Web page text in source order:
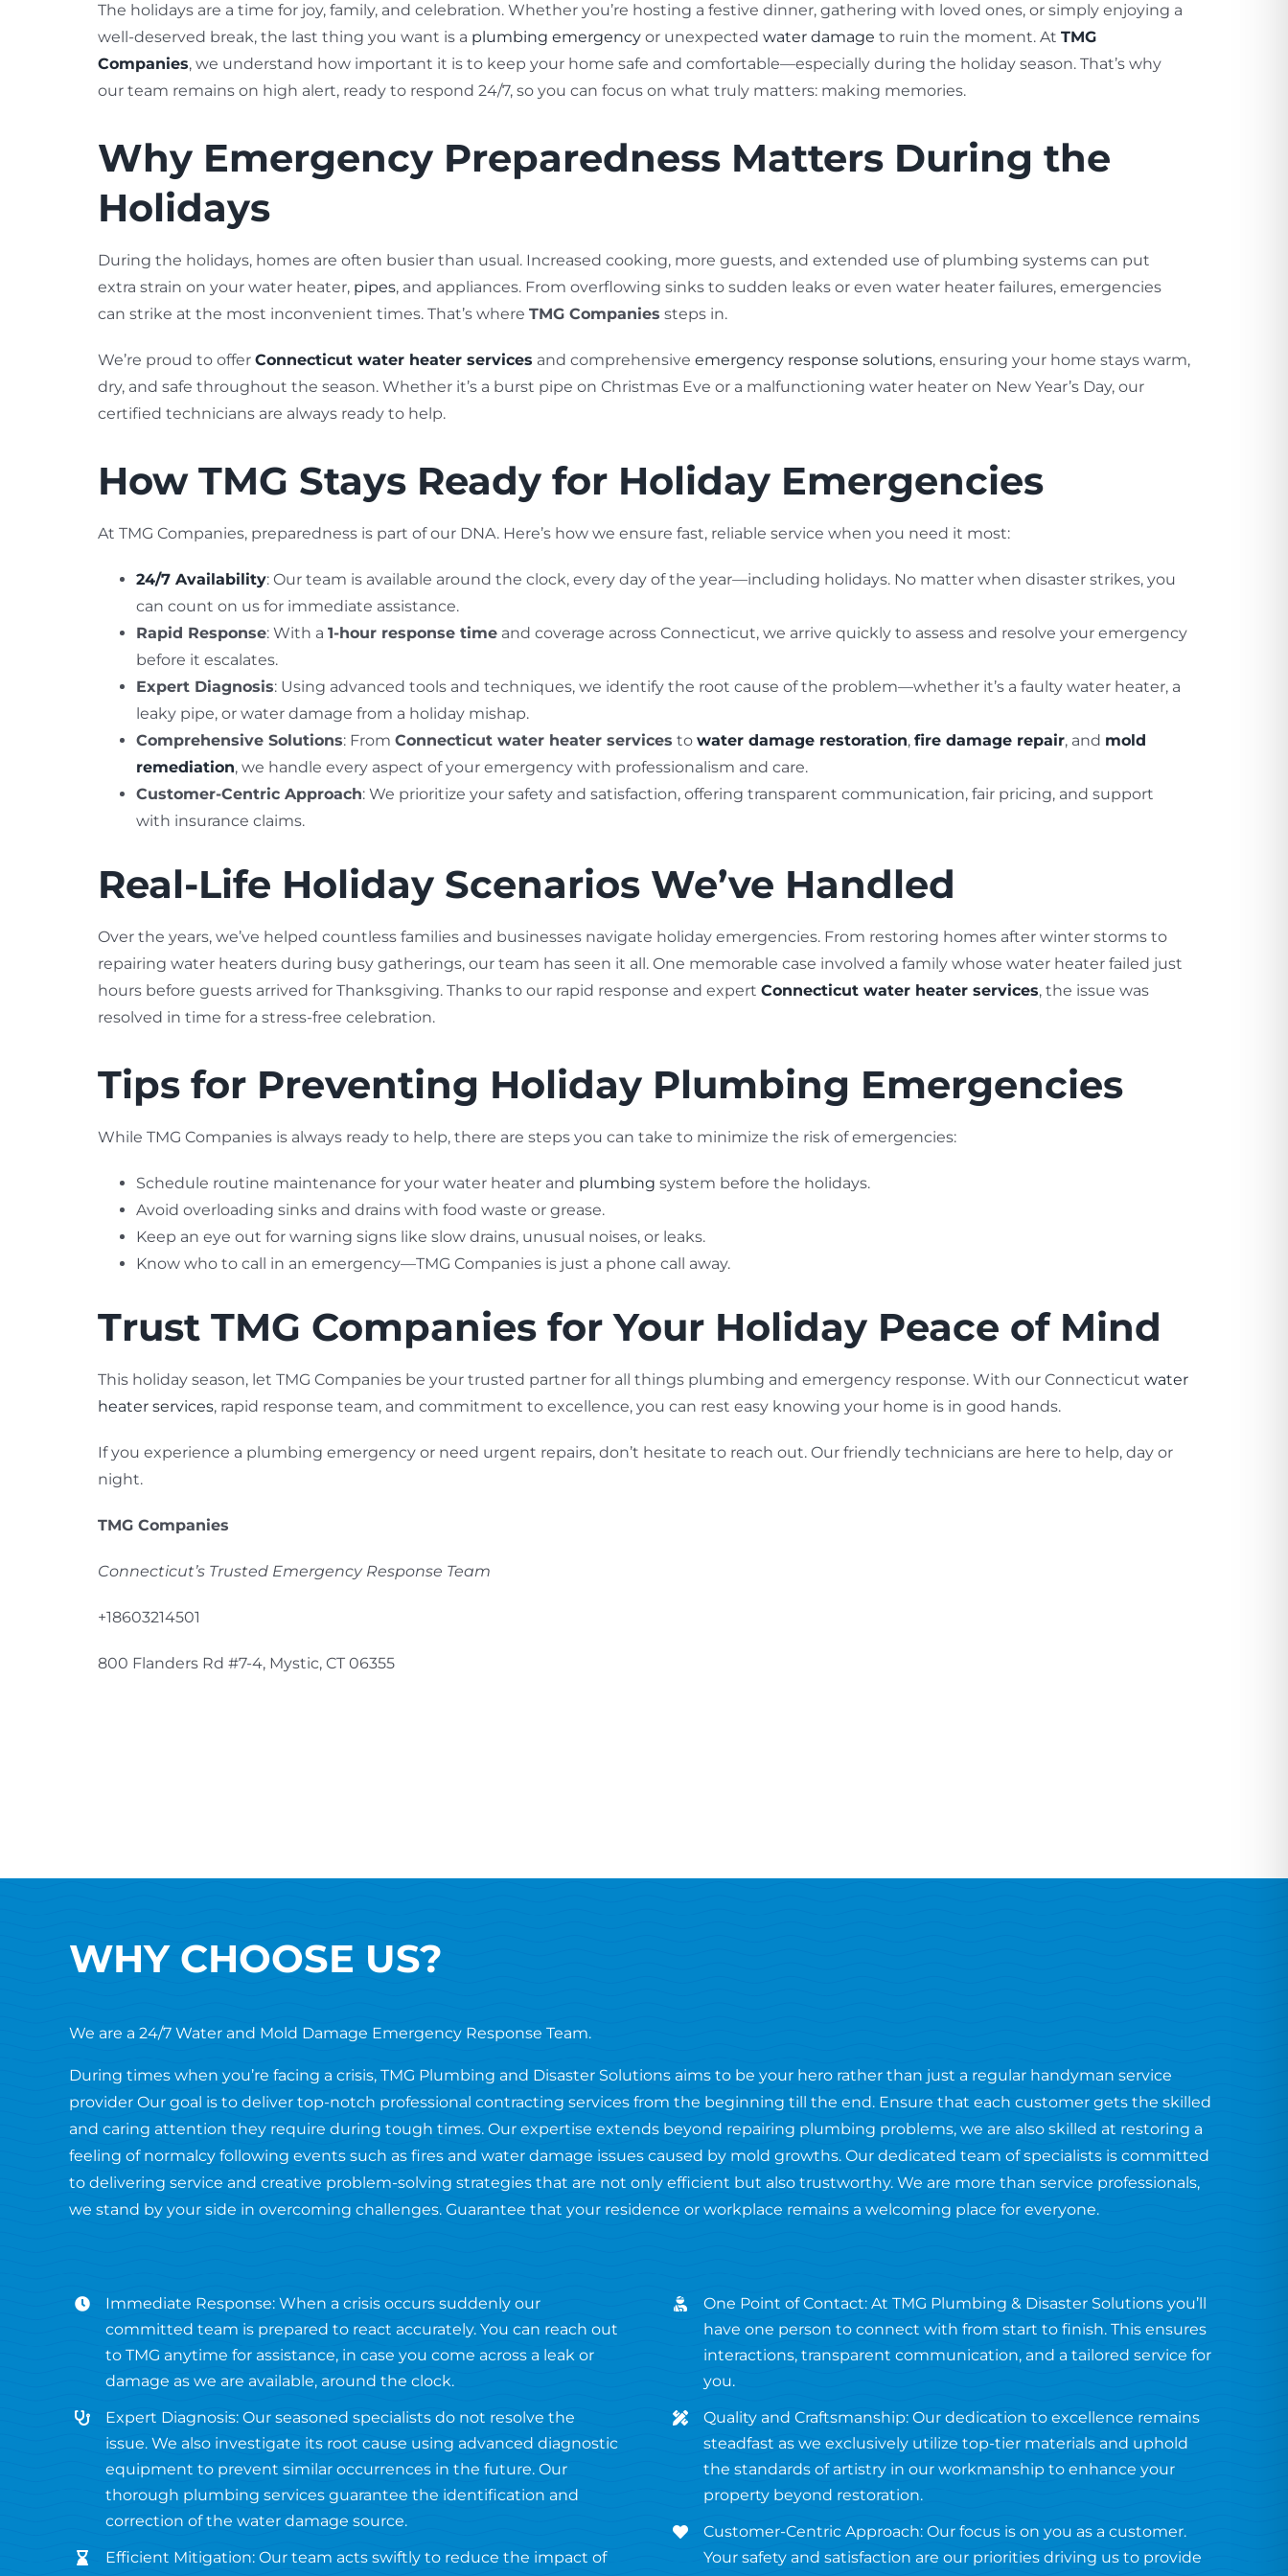
The holidays are a time for joy, family, and celebration. Whether you’re hosting a festive dinner, gathering with loved ones, or simply enjoying a
well-deserved break, the last thing you want is a plumbing emergencyor unexpected water damage to ruin the moment. At TMG
Companies, we understand how important it is to keep your home safe and comfortable—especially during the holiday season. That’s why
our team remains on high alert, ready to respond 24/7, so you can focus on what truly matters: making memories.
Why Emergency Preparedness Matters During the
Holidays
During the holidays, homes are often busier than usual. Increased cooking, more guests, and extended use of plumbing systems can put
extra strain on your water heater, pipes, and appliances. From overflowing sinks to sudden leaks or even water heater failures, emergencies
can strike at the most inconvenient times. That’s where TMG Companies steps in.
We’re proud to offer Connecticut water heater services and comprehensive emergency response solutions, ensuring your home stays warm,
dry, and safe throughout the season. Whether it’s a burst pipe on Christmas Eve or a malfunctioning water heater on New Year’s Day, our
certified technicians are always ready to help.
How TMG Stays Ready for Holiday Emergencies
At TMG Companies, preparedness is part of our DNA. Here’s how we ensure fast, reliable service when you need it most:
24/7 Availability: Our team is available around the clock, every day of the year—including holidays. No matter when disaster strikes, you
can count on us for immediate assistance.
Rapid Response: With a 1-hour response timeand coverage across Connecticut, we arrive quickly to assess and resolve your emergency
before it escalates.
Expert Diagnosis: Using advanced tools and techniques, we identify the root cause of the problem—whether it’s a faulty water heater, a
leaky pipe, or water damage from a holiday mishap.
Comprehensive Solutions: From Connecticut water heater services to water damage restoration, fire damage repair, and mold
remediation, we handle every aspect of your emergency with professionalism and care.
Customer-Centric Approach: We prioritize your safety and satisfaction, offering transparent communication, fair pricing, and support
with insurance claims.
Real-Life Holiday Scenarios We’ve Handled
Over the years, we’ve helped countless families and businesses navigate holiday emergencies. From restoring homes after winter storms to
repairing water heaters during busy gatherings, our team has seen it all. One memorable case involved a family whose water heater failed just
hours before guests arrived for Thanksgiving. Thanks to our rapid response and expert Connecticut water heater services, the issue was
resolved in time for a stress-free celebration.
Tips for Preventing Holiday Plumbing Emergencies
While TMG Companies is always ready to help, there are steps you can take to minimize the risk of emergencies:
Schedule routine maintenance for your water heater and plumbing system before the holidays.
Avoid overloading sinks and drains with food waste or grease.
Keep an eye out for warning signs like slow drains, unusual noises, or leaks.
Know who to call in an emergency—TMG Companies is just a phone call away.
Trust TMG Companies for Your Holiday Peace of Mind
This holiday season, let TMG Companies be your trusted partner for all things plumbing and emergency response. With our Connecticut water
heater services, rapid response team, and commitment to excellence, you can rest easy knowing your home is in good hands.
If you experience a plumbing emergency or need urgent repairs, don’t hesitate to reach out. Our friendly technicians are here to help, day or
night.
TMG Companies
Connecticut’s Trusted Emergency Response Team
+18603214501
800 Flanders Rd #7-4, Mystic, CT 06355
WHY CHOOSE US?
We are a 24/7 Water and Mold Damage Emergency Response Team.
During times when you’re facing a crisis, TMG Plumbing and Disaster Solutions aims to be your hero rather than just a regular handyman service
provider Our goal is to deliver top-notch professional contracting services from the beginning till the end. Ensure that each customer gets the skilled
and caring attention they require during tough times. Our expertise extends beyond repairing plumbing problems, we are also skilled at restoring a
feeling of normalcy following events such as fires and water damage issues caused by mold growths. Our dedicated team of specialists is committed
to delivering service and creative problem-solving strategies that are not only efficient but also trustworthy. We are more than service professionals,
we stand by your side in overcoming challenges. Guarantee that your residence or workplace remains a welcoming place for everyone.
Immediate Response: When a crisis occurs suddenly our
committed team is prepared to react accurately. You can reach out
to TMG anytime for assistance, in case you come across a leak or
damage as we are available, around the clock.
Expert Diagnosis: Our seasoned specialists do not resolve the
issue. We also investigate its root cause using advanced diagnostic
equipment to prevent similar occurrences in the future. Our
thorough plumbing services guarantee the identification and
correction of the water damage source.
Efficient Mitigation: Our team acts swiftly to reduce the impact of
One Point of Contact: At TMG Plumbing & Disaster Solutions you’ll
have one person to connect with from start to finish. This ensures
interactions, transparent communication, and a tailored service for
you.
Quality and Craftsmanship: Our dedication to excellence remains
steadfast as we exclusively utilize top-tier materials and uphold
the standards of artistry in our workmanship to enhance your
property beyond restoration.
Customer-Centric Approach: Our focus is on you as a customer.
Your safety and satisfaction are our priorities driving us to provide